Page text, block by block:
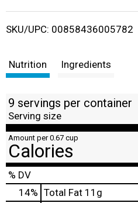
i
SKU/UPC: 00858436005782
Nutrition Ingredients
9 servings per container
Serving size
Amount per 0.67 cup
Calories
% DV
14% Total Fat 11g